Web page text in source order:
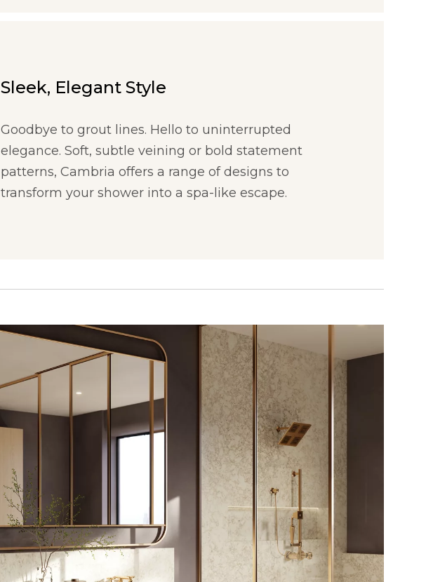
Sleek, Elegant Style
Goodbye to grout lines. Hello to uninterrupted
elegance. Soft, subtle veining or bold statement
patterns, Cambria offers a range of designs to
transform your shower into a spa-like escape.